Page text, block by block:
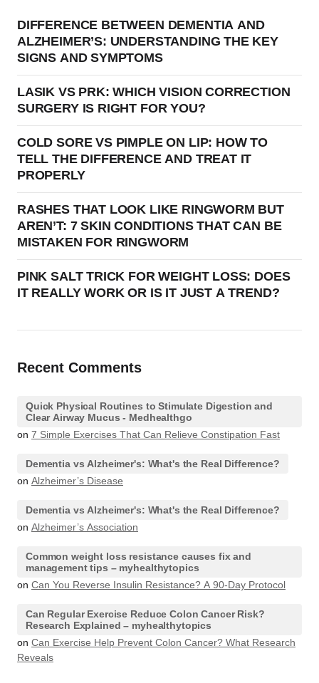
DIFFERENCE BETWEEN DEMENTIA AND
ALZHEIMER’S: UNDERSTANDING THE KEY
SIGNS AND SYMPTOMS
LASIK VS PRK: WHICH VISION CORRECTION
SURGERY IS RIGHT FOR YOU?
COLD SORE VS PIMPLE ON LIP: HOW TO
TELL THE DIFFERENCE AND TREAT IT
PROPERLY
RASHES THAT LOOK LIKE RINGWORM BUT
AREN’T: 7 SKIN CONDITIONS THAT CAN BE
MISTAKEN FOR RINGWORM
PINK SALT TRICK FOR WEIGHT LOSS: DOES
IT REALLY WORK OR IS IT JUST A TREND?
Recent Comments
Quick Physical Routines to Stimulate Digestion and
Clear Airway Mucus - Medhealthgo
on 7 Simple Exercises That Can Relieve Constipation Fast
Dementia vs Alzheimer's: What's the Real Difference?
on Alzheimer’s Disease
Dementia vs Alzheimer's: What's the Real Difference?
on Alzheimer’s Association
Common weight loss resistance causes fix and
management tips – myhealthytopics
on Can You Reverse Insulin Resistance? A 90-Day Protocol
Can Regular Exercise Reduce Colon Cancer Risk?
Research Explained – myhealthytopics
on Can Exercise Help Prevent Colon Cancer? What Research
Reveals